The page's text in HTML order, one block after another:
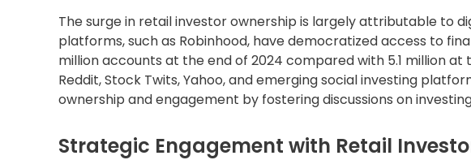
The surge in retail investor ownership is largely attributable to
platforms, such as Robinhood, have democratized access to
million accounts at the end of 2024 compared with 5.1 million at
Reddit, Stock Twits, Yahoo, and emerging social investing
ownership and engagement by fostering discussions on
Strategic Engagement with Retail